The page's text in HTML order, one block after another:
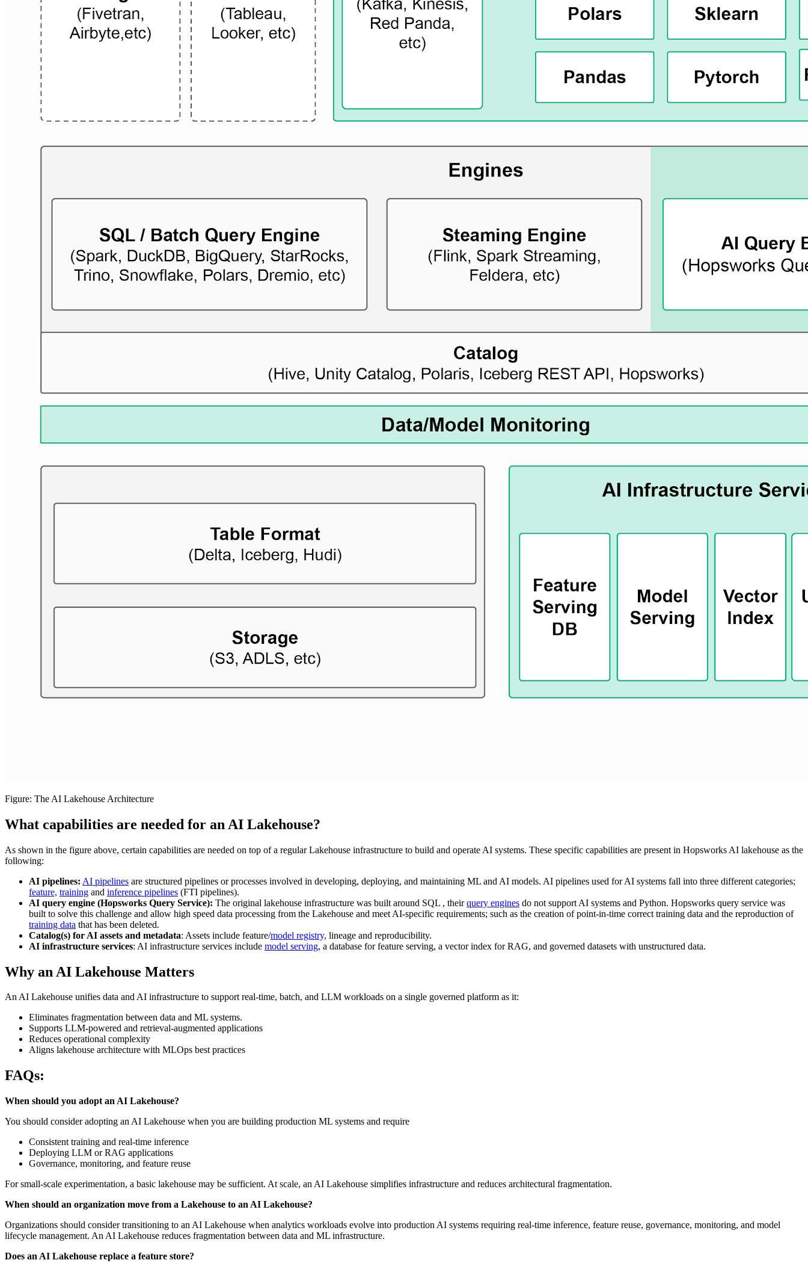
Figure: The AI Lakehouse Architecture
What capabilities are needed for an AI Lakehouse?
As shown in the figure above, certain capabilities are needed on top of a regular Lakehouse infrastructure to build and operate AI systems. These specific capabilities are present in Hopsworks AI lakehouse as the
following:
AI pipelines: AI pipelines are structured pipelines or processes involved in developing, deploying, and maintaining ML and AI models. AI pipelines used for AI systems fall into three different categories;
feature, training and inference pipelines (FTI pipelines).
AI query engine (Hopsworks Query Service): The original lakehouse infrastructure was built around SQL , theirquery engines do not support AI systems and Python. Hopsworks query service was
built to solve this challenge and allow high speed data processing from the Lakehouse and meet AI-specific requirements; such as the creation of point-in-time correct training data and the reproduction of
training data that has been deleted.
Catalog(s) for AI assets and metadata: Assets include feature/model registry, lineage and reproducibility.
AI infrastructure services: AI infrastructure services include model serving, a database for feature serving, a vector index for RAG, and governed datasets with unstructured data.
Why an AI Lakehouse Matters
An AI Lakehouse unifies data and AI infrastructure to support real-time, batch, and LLM workloads on a single governed platform as it:
Eliminates fragmentation between data and ML systems.
Supports LLM-powered and retrieval-augmented applications
Reduces operational complexity
Aligns lakehouse architecture with MLOps best practices
FAQs:
When should you adopt an AI Lakehouse?
You should consider adopting an AI Lakehouse when you are building production ML systems and require
Consistent training and real-time inference
Deploying LLM or RAG applications
Governance, monitoring, and feature reuse
For small-scale experimentation, a basic lakehouse may be sufficient. At scale, an AI Lakehouse simplifies infrastructure and reduces architectural fragmentation.
When should an organization move from a Lakehouse to an AI Lakehouse?
Organizations should consider transitioning to an AI Lakehouse when analytics workloads evolve into production AI systems requiring real-time inference, feature reuse, governance, monitoring, and model
lifecycle management. An AI Lakehouse reduces fragmentation between data and ML infrastructure.
Does an AI Lakehouse replace a feature store?